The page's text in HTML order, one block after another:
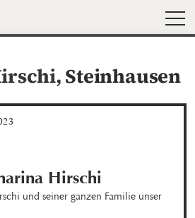
Steinhausen
Hirschi
und seiner ganzen Familie unser